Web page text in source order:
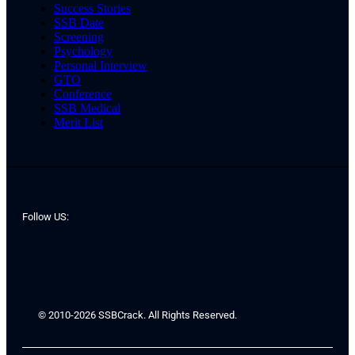
Success Stories
SSB Date
Screening
Psychology
Personal Interview
GTO
Conference
SSB Medical
Merit List
Follow US:
© 2010-2026 SSBCrack. All Rights Reserved.